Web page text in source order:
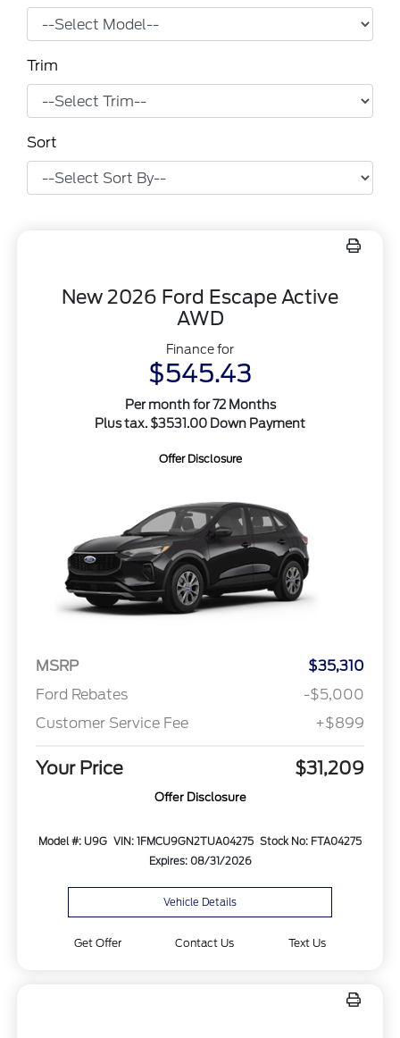
Trim
Sort
New 2026 Ford Escape Active
AWD
Finance for
$545.43
Per month for 72 Months
Plus tax. $3531.00 Down Payment
Offer Disclosure
MSRP
$35,310
Ford Rebates
-$5,000
Customer Service Fee
+$899
Your Price $31,209
Offer Disclosure
Model #: U9G VIN: 1FMCU9GN2TUA04275 Stock No: FTA04275
Expires: 08/31/2026
Vehicle Details
Get Offer Contact Us Text Us